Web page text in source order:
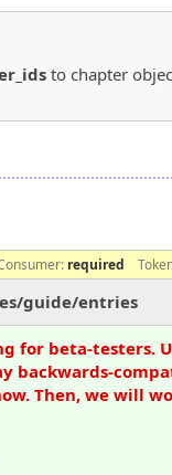
to chapter
required
guide/entries
for beta-testers.
Then, we will